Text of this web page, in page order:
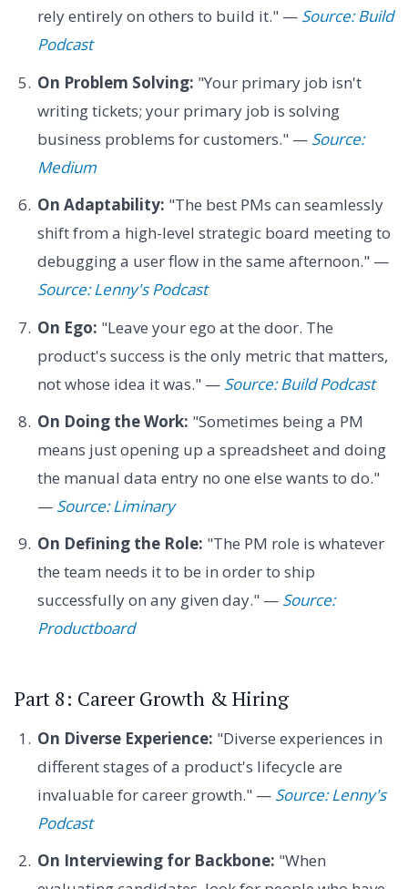
rely entirely on others to build it." — Source: Build
Podcast
On Problem Solving: "Your primary job isn't
writing tickets; your primary job is solving
business problems for customers." — Source:
Medium
On Adaptability: "The best PMs can seamlessly
shift from a high-level strategic board meeting to
debugging a user flow in the same afternoon." —
Source: Lenny's Podcast
On Ego: "Leave your ego at the door. The
product's success is the only metric that matters,
not whose idea it was." — Source: Build Podcast
On Doing the Work: "Sometimes being a PM
means just opening up a spreadsheet and doing
the manual data entry no one else wants to do."
— Source: Liminary
On Defining the Role: "The PM role is whatever
the team needs it to be in order to ship
successfully on any given day." — Source:
Productboard
Part 8: Career Growth & Hiring
On Diverse Experience: "Diverse experiences in
different stages of a product's lifecycle are
invaluable for career growth." — Source: Lenny's
Podcast
On Interviewing for Backbone: "When